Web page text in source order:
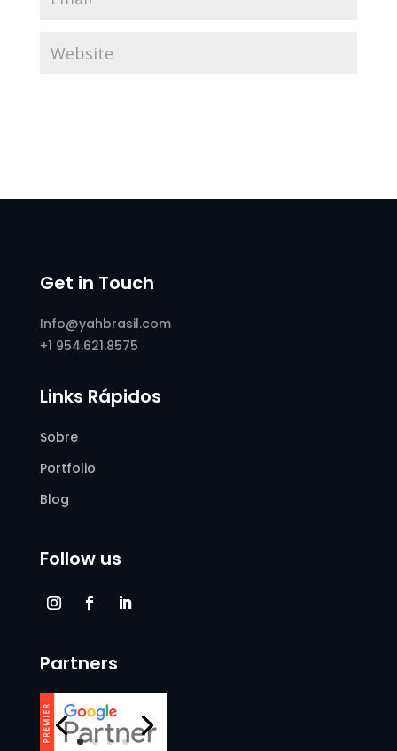
Get in Touch
Info@yahbrasil.com
+1 954.621.8575
Links Rápidos
Sobre
Portfolio
Blog
Follow us
Partners